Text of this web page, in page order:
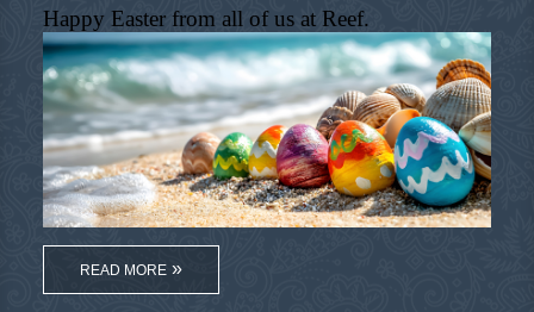
Happy Easter from all of us at Reef.
READ MORE